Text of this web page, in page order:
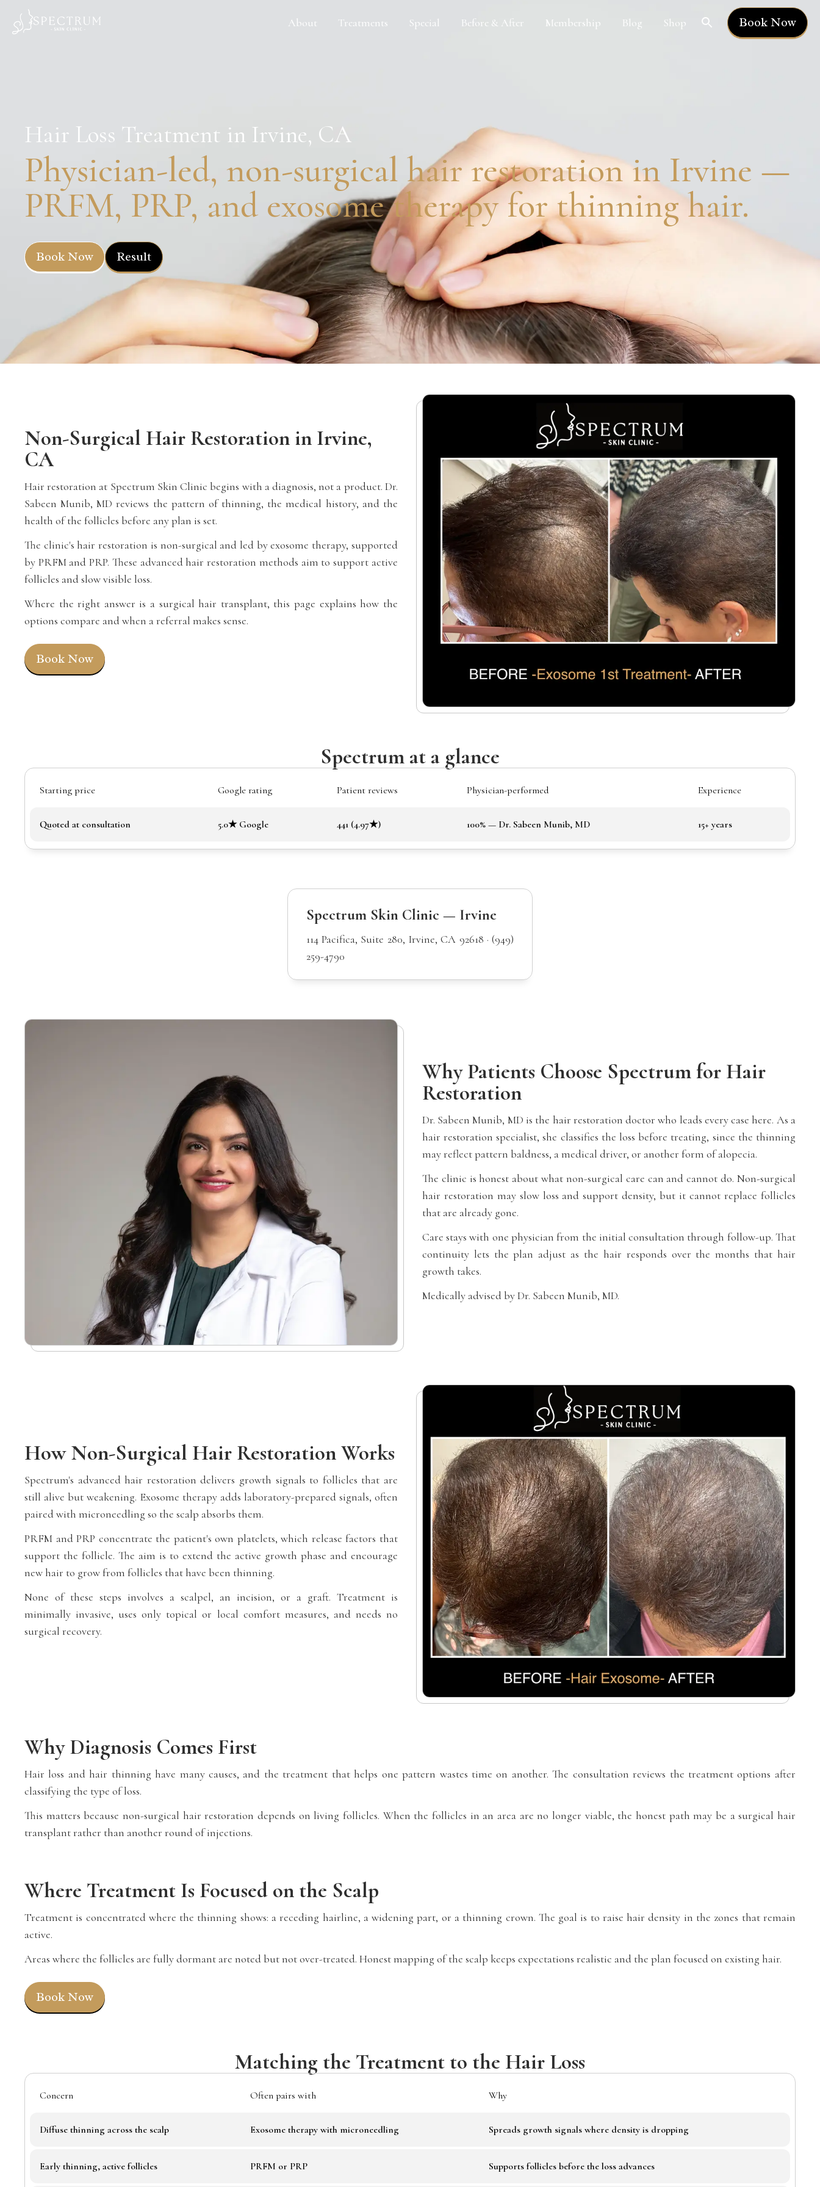
About Treatments Special Before & After Membership Blog Shop Book Now
Hair Loss Treatment in Irvine, CA
Physician-led, non-surgical hair restoration in Irvine —
PRFM, PRP, and exosome therapy for thinning hair.
Book Now Result
Non-Surgical Hair Restoration in Irvine,
CA
Hair restoration at Spectrum Skin Clinic begins with a diagnosis, not a product. Dr.
Sabeen Munib, MD reviews the pattern of thinning, the medical history, and the
health of the follicles before any plan is set.
The clinic's hair restoration is non-surgical and led by exosome therapy, supported
by PRFM and PRP. These advanced hair restoration methods aim to support active
follicles and slow visible loss.
Where the right answer is a surgical hair transplant, this page explains how the
options compare and when a referral makes sense.
Book Now
Spectrum at a glance
Starting price Google rating Patient reviews Physician-performed Experience
Quoted at consultation 5.0★ Google 441 (4.97★) 100% — Dr. Sabeen Munib, MD 15+ years
Spectrum Skin Clinic — Irvine
114 Pacifica, Suite 280, Irvine, CA 92618 · (949)
259-4790
Why Patients Choose Spectrum for Hair
Restoration
Dr. Sabeen Munib, MD is the hair restoration doctor who leads every case here. As a
hair restoration specialist, she classifies the loss before treating, since the thinning
may reflect pattern baldness, a medical driver, or another form of alopecia.
The clinic is honest about what non-surgical care can and cannot do. Non-surgical
hair restoration may slow loss and support density, but it cannot replace follicles
that are already gone.
Care stays with one physician from the initial consultation through follow-up. That
continuity lets the plan adjust as the hair responds over the months that hair
growth takes.
Medically advised by Dr. Sabeen Munib, MD.
How Non-Surgical Hair Restoration Works
Spectrum's advanced hair restoration delivers growth signals to follicles that are
still alive but weakening. Exosome therapy adds laboratory-prepared signals, often
paired with microneedling so the scalp absorbs them.
PRFM and PRP concentrate the patient's own platelets, which release factors that
support the follicle. The aim is to extend the active growth phase and encourage
new hair to grow from follicles that have been thinning.
None of these steps involves a scalpel, an incision, or a graft. Treatment is
minimally invasive, uses only topical or local comfort measures, and needs no
surgical recovery.
Why Diagnosis Comes First
Hair loss and hair thinning have many causes, and the treatment that helps one pattern wastes time on another. The consultation reviews the treatment options after
classifying the type of loss.
This matters because non-surgical hair restoration depends on living follicles. When the follicles in an area are no longer viable, the honest path may be a surgical hair
transplant rather than another round of injections.
Where Treatment Is Focused on the Scalp
Treatment is concentrated where the thinning shows: a receding hairline, a widening part, or a thinning crown. The goal is to raise hair density in the zones that remain
active.
Areas where the follicles are fully dormant are noted but not over-treated. Honest mapping of the scalp keeps expectations realistic and the plan focused on existing hair.
Book Now
Matching the Treatment to the Hair Loss
Concern Often pairs with Why
Diffuse thinning across the scalp Exosome therapy with microneedling Spreads growth signals where density is dropping
Early thinning, active follicles PRFM or PRP Supports follicles before the loss advances